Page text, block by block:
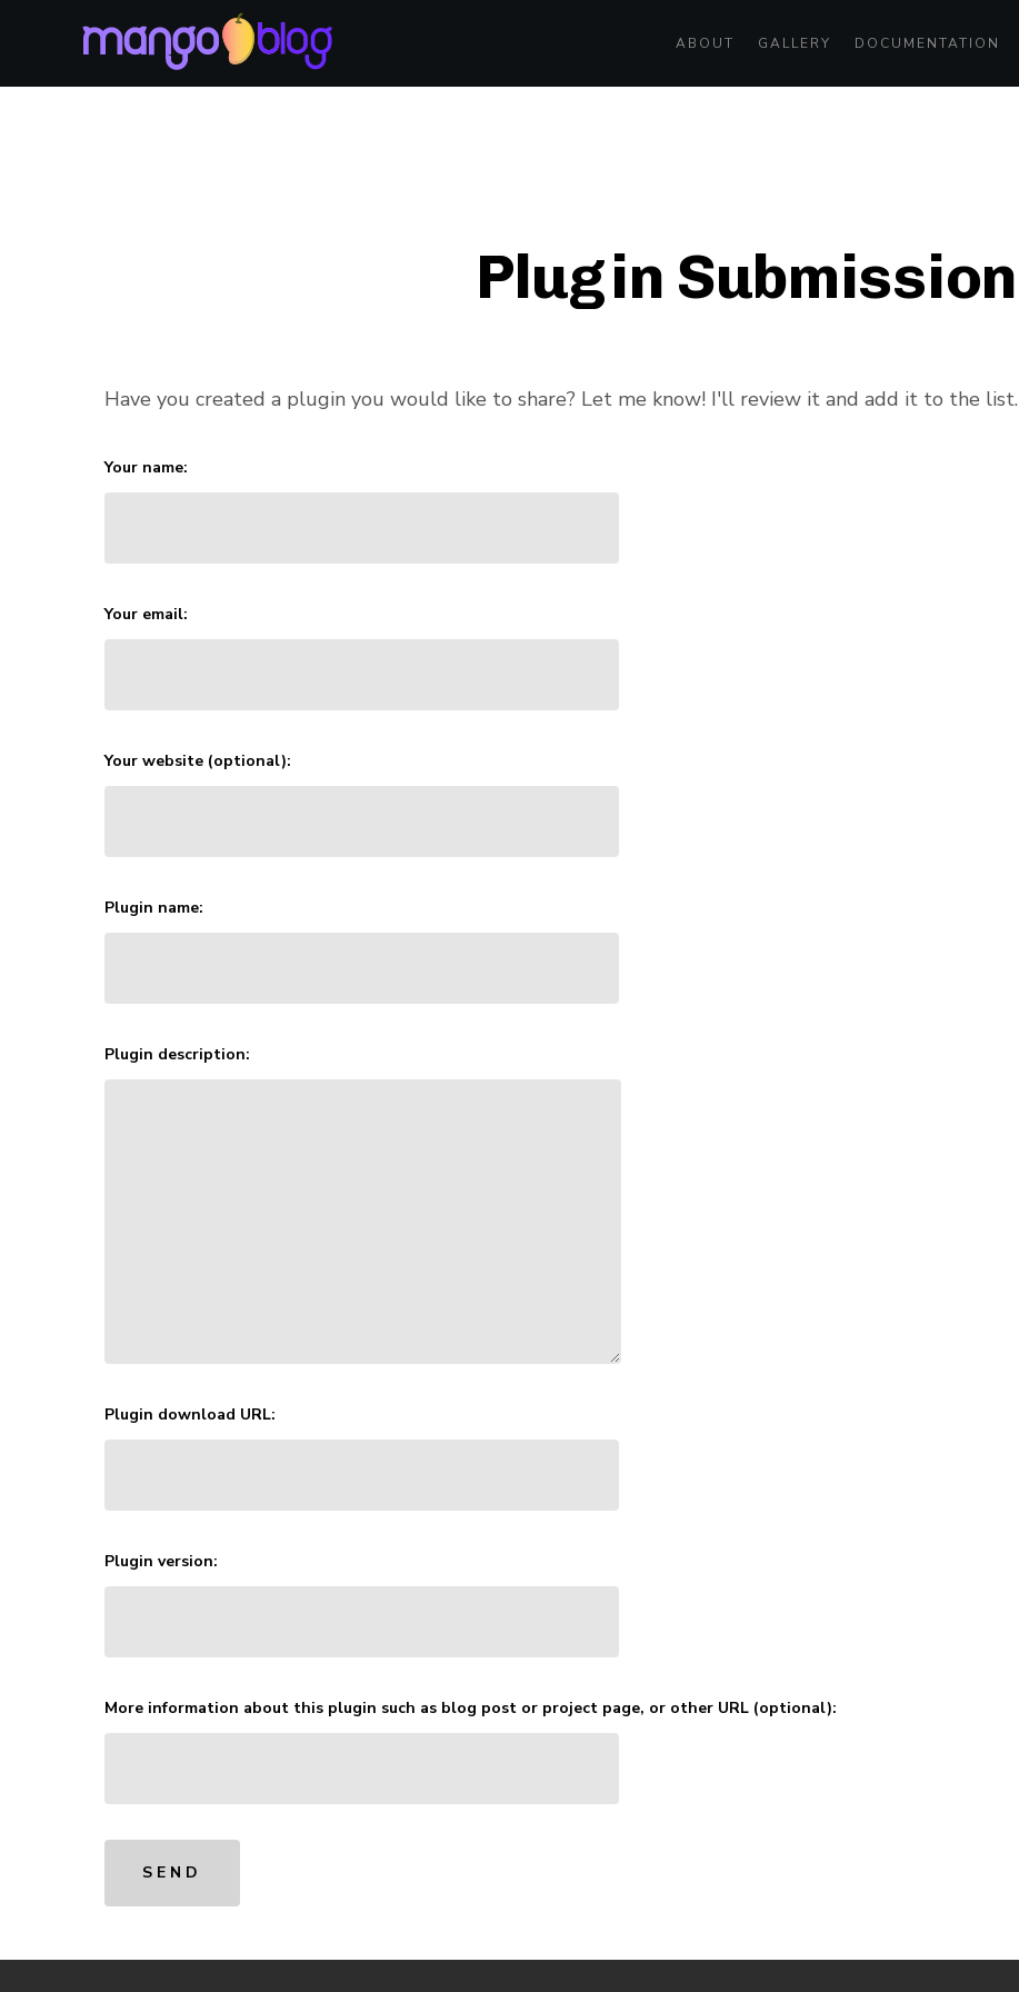
ABOUT GALLERY DOCUMENTATION
Plugin Submission
Have you created a plugin you would like to share? Let me know! I'll review it and add it to the list.
Your name:
Your email:
Your website (optional):
Plugin name:
Plugin description:
Plugin download URL:
Plugin version:
More information about this plugin such as blog post or project page, or other URL (optional):